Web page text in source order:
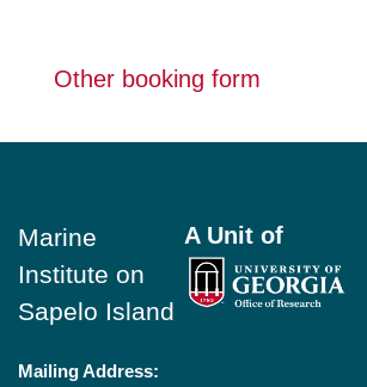
Other booking form
Marine
Institute on
Sapelo Island
Mailing Address:
A Unit of